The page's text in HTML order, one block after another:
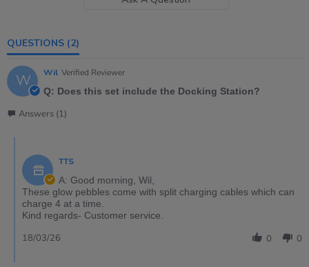
QUESTIONS (2)
W Wil Verified Reviewer
Q: Does this set include the Docking Station?
Answers (1)
TTS
A: Good morning, Wil,
These glow pebbles come with split charging cables which can
charge 4 at a time.
Kind regards- Customer service.
0 0
18/03/26